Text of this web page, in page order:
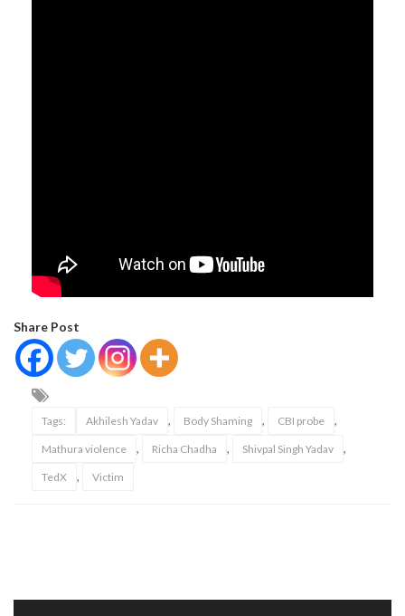
Share Post
Tags: Akhilesh Yadav , Body Shaming , CBI probe ,
Mathura violence , Richa Chadha , Shivpal Singh Yadav ,
TedX , Victim